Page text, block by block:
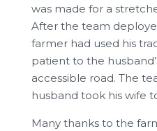
was made for a
After the team
farmer had used his
patient to the
accessible road. The
husband took his wife
Many thanks to the